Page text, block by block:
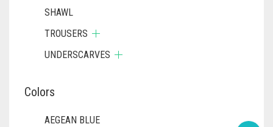
SHAWL
TROUSERS
UNDERSCARVES
Colors
AEGEAN BLUE